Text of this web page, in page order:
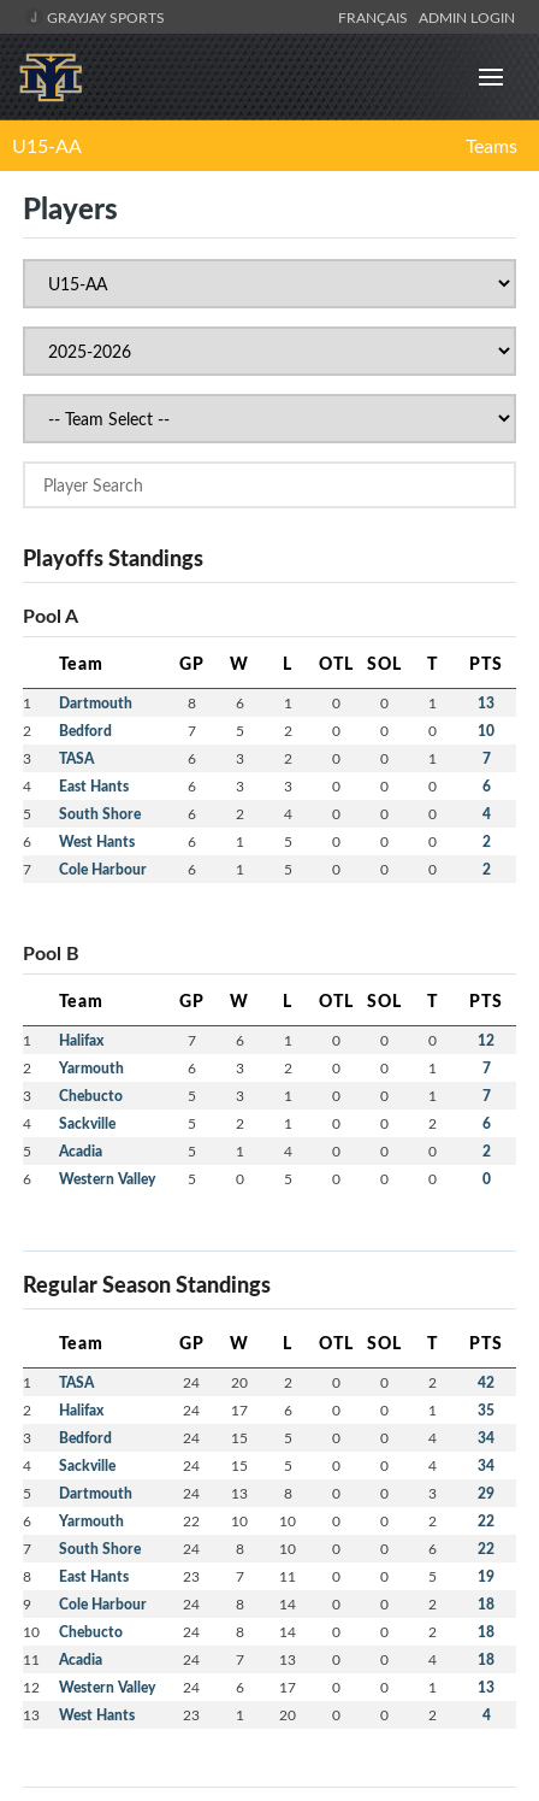
GRAYJAY SPORTS FRANÇAIS ADMIN LOGIN
U15-AA Teams
Players
Playoffs Standings
Pool A
Team GP W L OTL SOL T PTS
1 Dartmouth 8 6 1 0 0 1 13
2 Bedford 7 5 2 0 0 0 10
3 TASA 6 3 2 0 0 1 7
4 East Hants 6 3 3 0 0 0 6
5 South Shore 6 2 4 0 0 0 4
6 West Hants 6 1 5 0 0 0 2
7 Cole Harbour 6 1 5 0 0 0 2
Pool B
Team GP W L OTL SOL T PTS
1 Halifax 7 6 1 0 0 0 12
2 Yarmouth 6 3 2 0 0 1 7
3 Chebucto 5 3 1 0 0 1 7
4 Sackville 5 2 1 0 0 2 6
5 Acadia 5 1 4 0 0 0 2
6 Western Valley 5 0 5 0 0 0 0
Regular Season Standings
Team GP W L OTL SOL T PTS
1 TASA 24 20 2 0 0 2 42
2 Halifax 24 17 6 0 0 1 35
3 Bedford 24 15 5 0 0 4 34
4 Sackville 24 15 5 0 0 4 34
5 Dartmouth 24 13 8 0 0 3 29
6 Yarmouth 22 10 10 0 0 2 22
7 South Shore 24 8 10 0 0 6 22
8 East Hants 23 7 11 0 0 5 19
9 Cole Harbour 24 8 14 0 0 2 18
10 Chebucto 24 8 14 0 0 2 18
11 Acadia 24 7 13 0 0 4 18
12 Western Valley 24 6 17 0 0 1 13
13 West Hants 23 1 20 0 0 2 4